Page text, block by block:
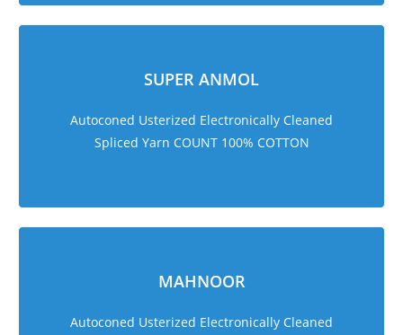
SUPER ANMOL
Autoconed Usterized Electronically Cleaned
Spliced Yarn COUNT 100% COTTON
MAHNOOR
Autoconed Usterized Electronically Cleaned